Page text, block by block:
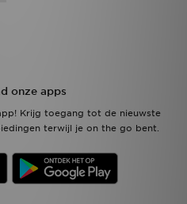
onze apps
Krijg toegang tot de nieuwste
terwijl je on the go bent.